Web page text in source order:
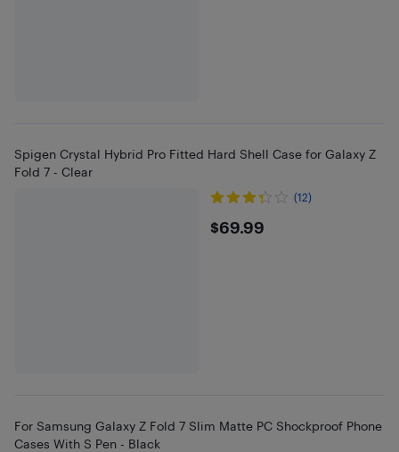
Spigen Crystal Hybrid Pro Fitted Hard Shell Case for Galaxy Z
Fold 7 - Clear
(12)
$69.99
$69.99
For Samsung Galaxy Z Fold 7 Slim Matte PC Shockproof Phone
Cases With S Pen - Black